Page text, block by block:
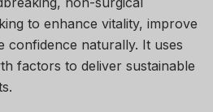
to enhance vitality, improve
confidence naturally. It uses
factors to deliver sustainable